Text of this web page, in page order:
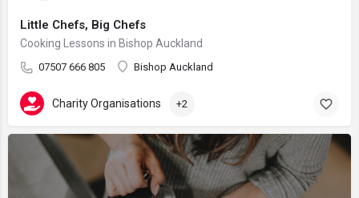
Little Chefs, Big Chefs
Cooking Lessons in Bishop Auckland
07507 666 805 Bishop Auckland
Charity Organisations +2